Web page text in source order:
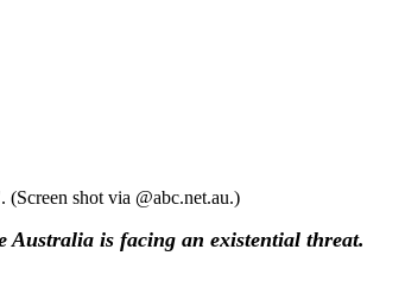
shot via @abc.net.au.)
Australia is facing an existential threat.